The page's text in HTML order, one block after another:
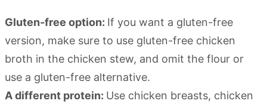
Gluten-free option: If you want a gluten-free
version, make sure to use gluten-free chicken
broth in the chicken stew, and omit the flour or
use a gluten-free alternative.
A different protein: Use chicken breasts, chicken